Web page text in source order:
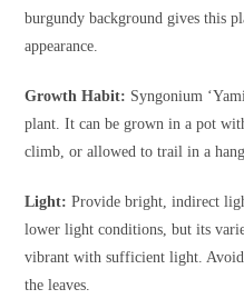
burgundy background gives this
appearance.
Growth Habit: Syngonium
plant. It can be grown in a pot
climb, or allowed to trail in a
Light: Provide bright, indirect
lower light conditions, but its
vibrant with sufficient light.
the leaves.